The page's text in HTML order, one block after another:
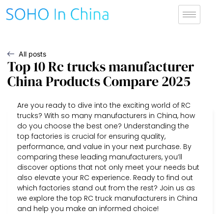
All posts
Top 10 Rc trucks manufacturer
China Products Compare 2025
Are you ready to dive into the exciting world of RC
trucks? With so many manufacturers in China, how
do you choose the best one? Understanding the
top factories is crucial for ensuring quality,
performance, and value in your next purchase. By
comparing these leading manufacturers, you’ll
discover options that not only meet your needs but
also elevate your RC experience. Ready to find out
which factories stand out from the rest? Join us as
we explore the top RC truck manufacturers in China
and help you make an informed choice!